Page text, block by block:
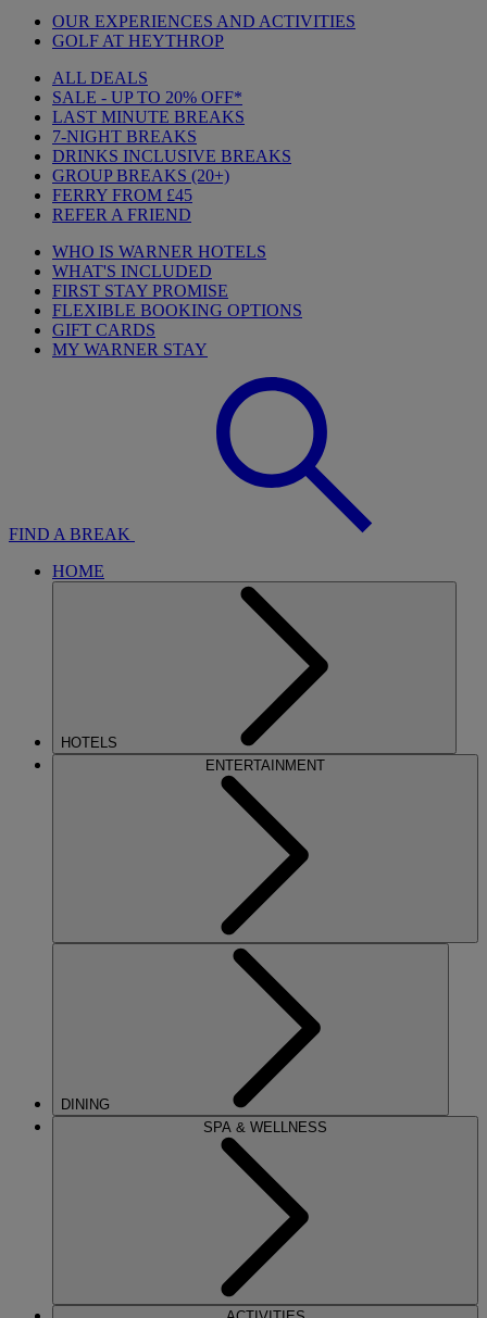
OUR EXPERIENCES AND ACTIVITIES
GOLF AT HEYTHROP
ALL DEALS
SALE - UP TO 20% OFF*
LAST MINUTE BREAKS
7-NIGHT BREAKS
DRINKS INCLUSIVE BREAKS
GROUP BREAKS (20+)
FERRY FROM £45
REFER A FRIEND
WHO IS WARNER HOTELS
WHAT'S INCLUDED
FIRST STAY PROMISE
FLEXIBLE BOOKING OPTIONS
GIFT CARDS
MY WARNER STAY
FIND A BREAK
HOME
HOTELS
ENTERTAINMENT
DINING
SPA & WELLNESS